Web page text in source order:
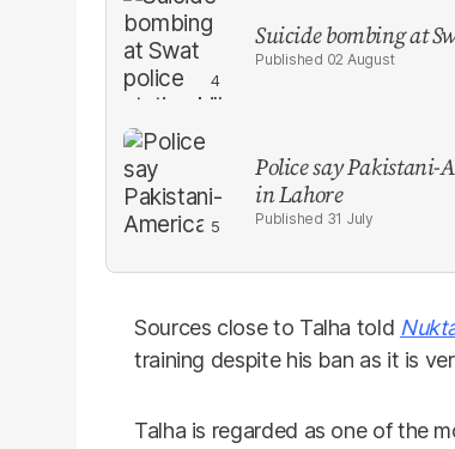
Suicide bombing at
02 August
Police say Pakistani-
in Lahore
31 July
Sources close to Talha told
training despite his ban as it is
Talha is regarded as one of the